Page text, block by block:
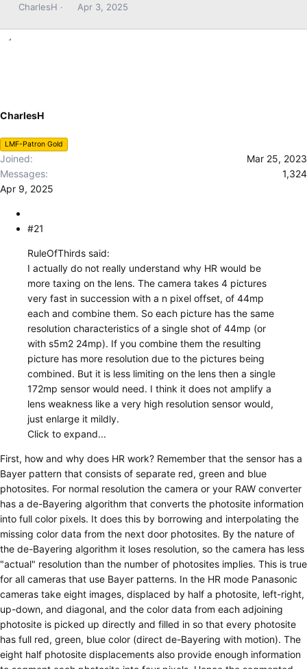
T
a
t
e
r
CharlesH
S
Apr 3, 2025
CharlesH
LMF-Patron Gold
Joined
Mar 25, 2023
Messages
1,324
Apr 9, 2025
#21
RuleOfThirds said:
I actually do not really understand why HR would be
more taxing on the lens. The camera takes 4 pictures
very fast in succession with a n pixel offset, of 44mp
each and combine them. So each picture has the same
resolution characteristics of a single shot of 44mp (or
with s5m2 24mp). If you combine them the resulting
picture has more resolution due to the pictures being
combined. But it is less limiting on the lens then a single
172mp sensor would need. I think it does not amplify a
lens weakness like a very high resolution sensor would,
just enlarge it mildly.
Click to expand...
First, how and why does HR work? Remember that the sensor has a
Bayer pattern that consists of separate red, green and blue
photosites. For normal resolution the camera or your RAW converter
has a de-Bayering algorithm that converts the photosite information
into full color pixels. It does this by borrowing and interpolating the
missing color data from the next door photosites. By the nature of
the de-Bayering algorithm it loses resolution, so the camera has less
"actual" resolution than the number of photosites implies. This is true
for all cameras that use Bayer patterns. In the HR mode Panasonic
cameras take eight images, displaced by half a photosite, left-right,
up-down, and diagonal, and the color data from each adjoining
photosite is picked up directly and filled in so that every photosite
has full red, green, blue color (direct de-Bayering with motion). The
eight half photosite displacements also provide enough information